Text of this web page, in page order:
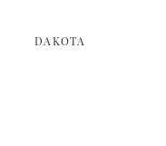
DAKOTA